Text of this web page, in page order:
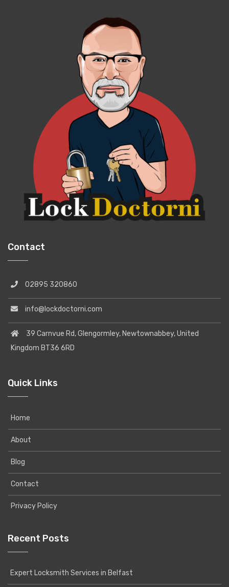
Contact
02895 320860
info@lockdoctorni.com
39 Carnvue Rd, Glengormley, Newtownabbey, United
Kingdom BT36 6RD
Quick Links
Home
About
Blog
Contact
Privacy Policy
Recent Posts
Expert Locksmith Services in Belfast